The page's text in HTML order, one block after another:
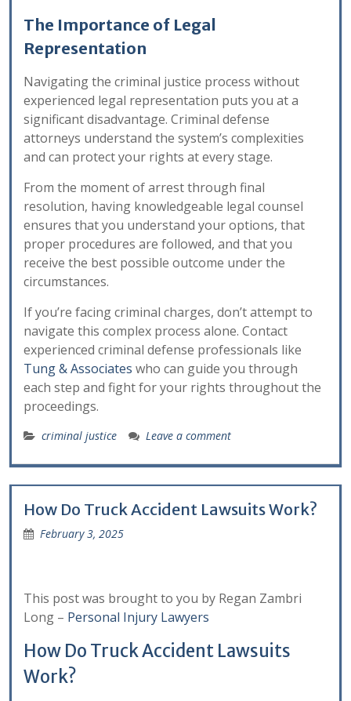
The Importance of Legal
Representation
Navigating the criminal justice process without
experienced legal representation puts you at a
significant disadvantage. Criminal defense
attorneys understand the system’s complexities
and can protect your rights at every stage.
From the moment of arrest through final
resolution, having knowledgeable legal counsel
ensures that you understand your options, that
proper procedures are followed, and that you
receive the best possible outcome under the
circumstances.
If you’re facing criminal charges, don’t attempt to
navigate this complex process alone. Contact
experienced criminal defense professionals like
Tung & Associates who can guide you through
each step and fight for your rights throughout the
proceedings.
criminal justice Leave a comment
How Do Truck Accident Lawsuits Work?
February 3, 2025
This post was brought to you by Regan Zambri
Long – Personal Injury Lawyers
How Do Truck Accident Lawsuits
Work?